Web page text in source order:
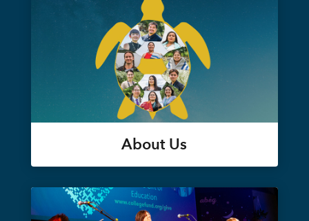
About Us